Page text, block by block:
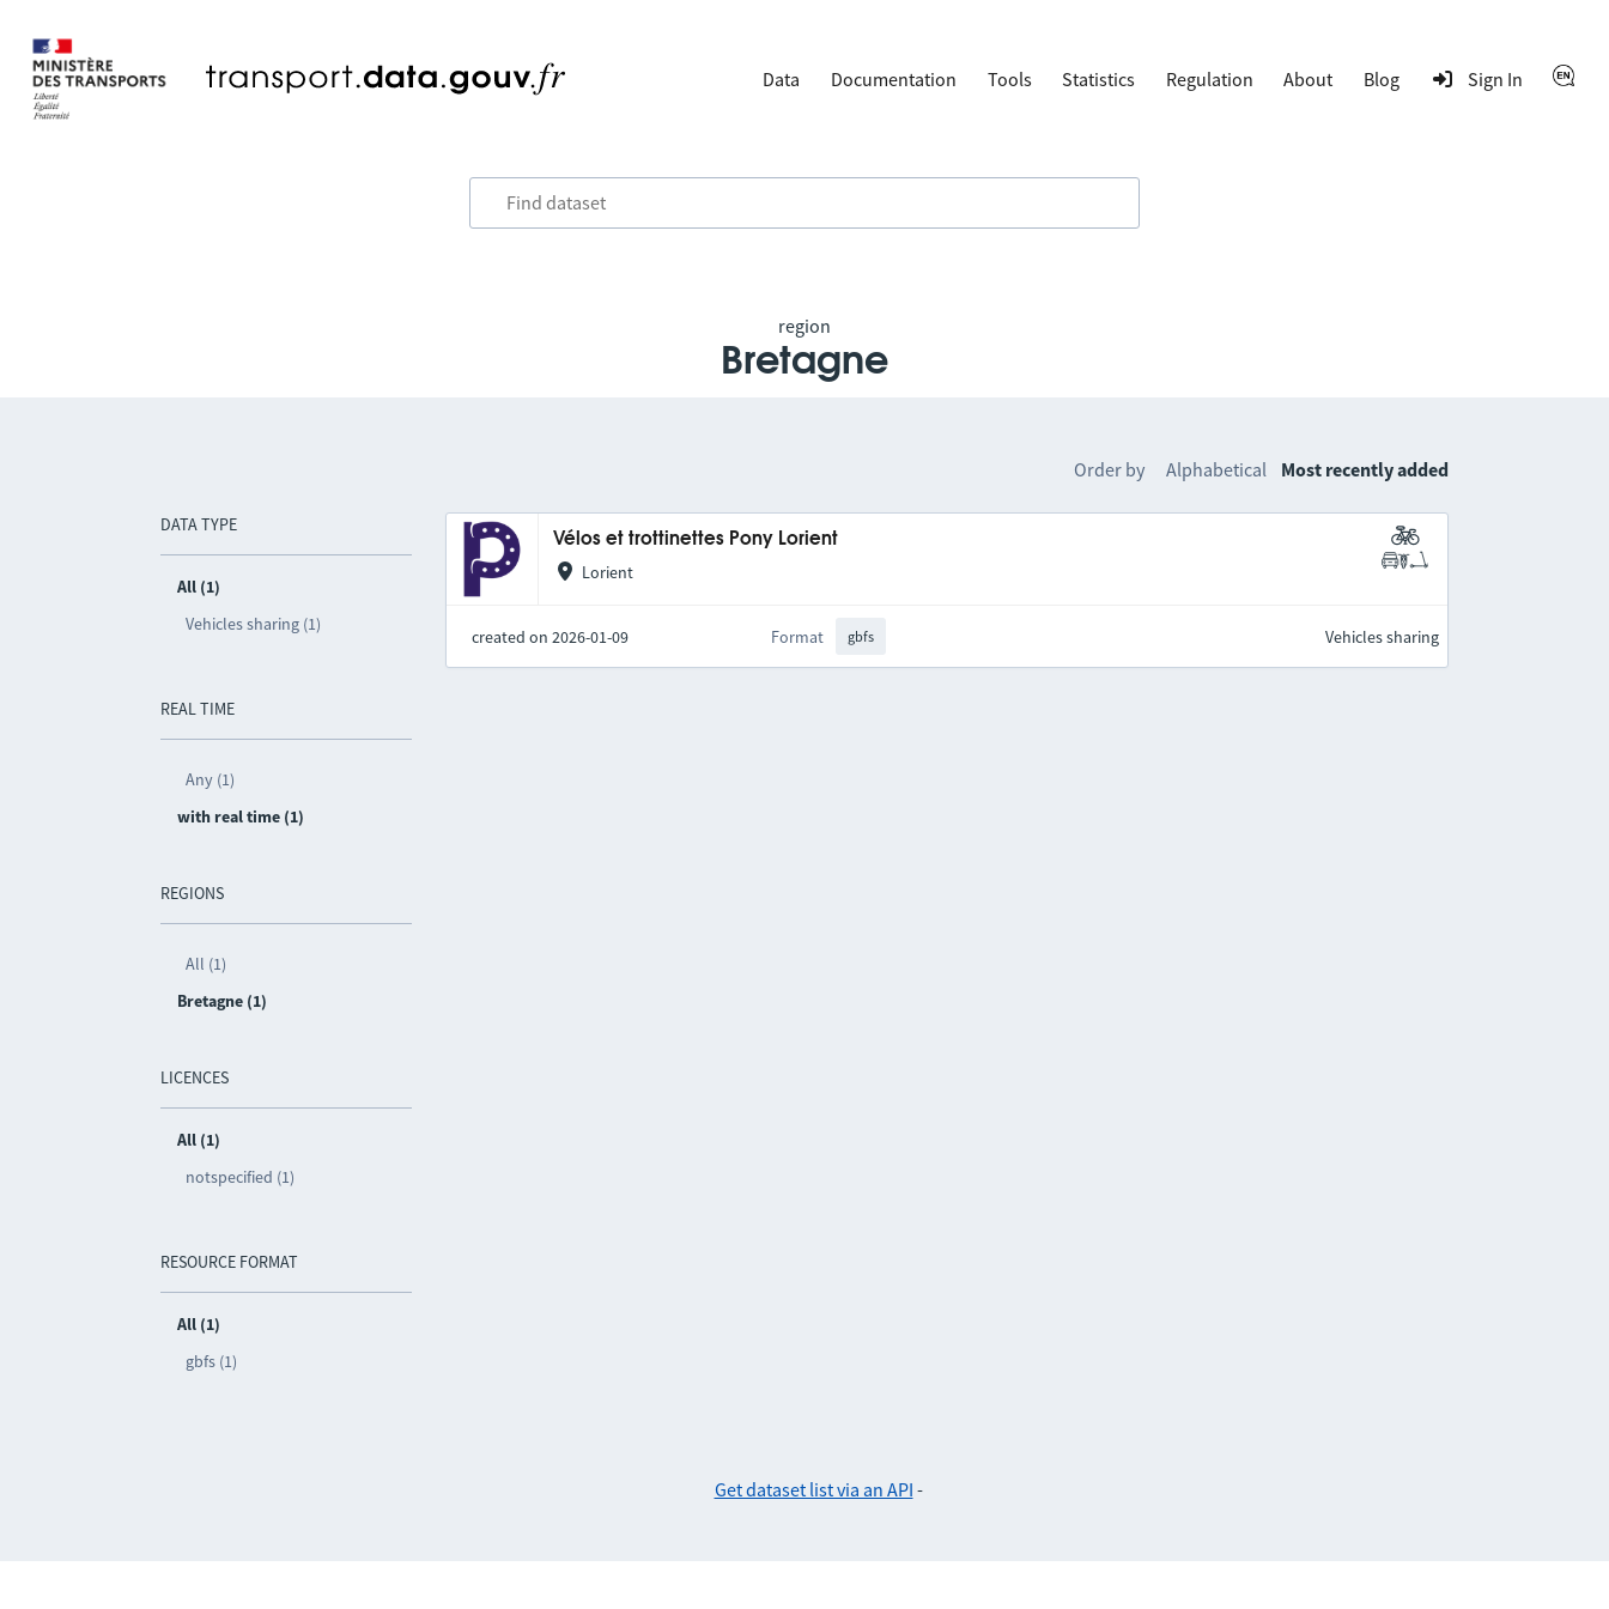
Data Documentation Tools Statistics Regulation About Blog Sign In
region
Bretagne
DATA TYPE
All (1)
Vehicles sharing (1)
REAL TIME
Any (1)
with real time (1)
REGIONS
All (1)
Bretagne (1)
LICENCES
All (1)
notspecified (1)
RESOURCE FORMAT
All (1)
gbfs (1)
Order by Alphabetical Most recently added
Vélos et trottinettes Pony Lorient
Lorient
created on 2026-01-09 Format gbfs Vehicles sharing
Get dataset list via an API -